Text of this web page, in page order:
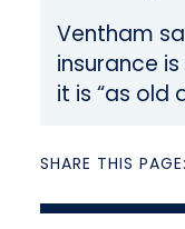
Ventham
insurance
it is “as old
SHARE THIS PAGE: